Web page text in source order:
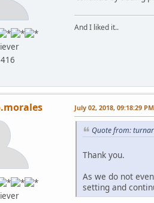
And I liked it..
July 02, 2018, 09:18:29 PM
Quote from:
Thank you.
As we do not
setting and